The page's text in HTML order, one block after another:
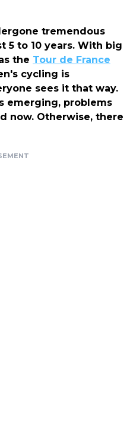
tremendous
5 to 10 years. With big
the Tour de France
cycling is
sees it that way.
emerging, problems
now. Otherwise, there